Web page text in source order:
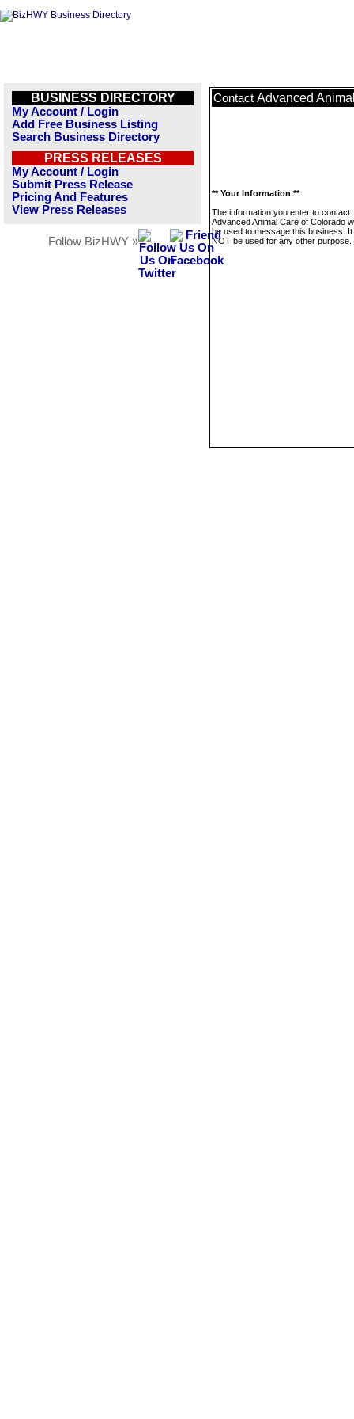
BUSINESS DIRECTORY
My Account / Login
Add Free Business Listing
Search Business Directory
PRESS RELEASES
My Account / Login
Submit Press Release
Pricing And Features
View Press Releases
Follow BizHWY »
Contact Advanced
** Your Information **
The information you enter to contact
Advanced Animal Care of Colorado
be used to message this business. It
NOT be used for any other purpose.